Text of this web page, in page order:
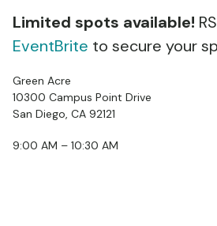
Limited spots available!
EventBrite to secure your
Green Acre
10300 Campus Point Drive
San Diego, CA 92121
9:00 AM – 10:30 AM